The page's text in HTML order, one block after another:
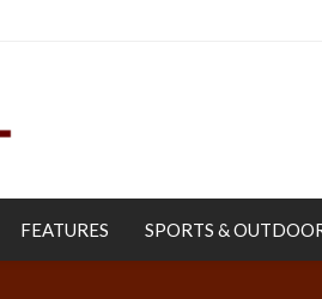
FEATURES SPORTS &